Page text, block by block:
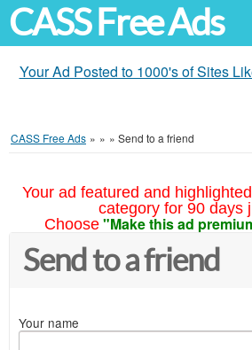
CASS Free Ads
Your Ad Posted to 1000's of Sites
CASS Free Ads » » » Send to a friend
Your ad featured and
category for 90 days
Choose "Make this ad
Send to a friend
Your name